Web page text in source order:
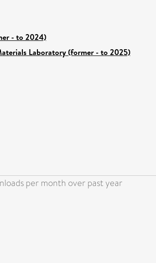
- to 2024)
Laboratory (former - to 2025)
per month over past year